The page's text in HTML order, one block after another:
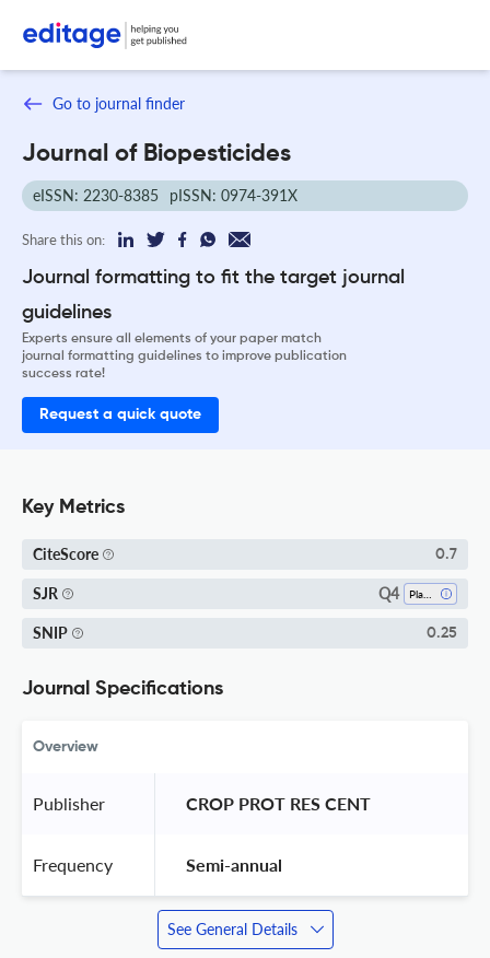
Go to journal finder
Journal of Biopesticides
eISSN: 2230-8385 pISSN: 0974-391X
Share this on:
Journal formatting to fit the target journal
guidelines
Experts ensure all elements of your paper match
journal formatting guidelines to improve publication
success rate!
Request a quick quote
Key Metrics
CiteScore 0.7
SJR Q4
SNIP 0.25
Journal Specifications
Overview
Publisher CROP PROT RES CENT
Frequency Semi-annual
See General Details